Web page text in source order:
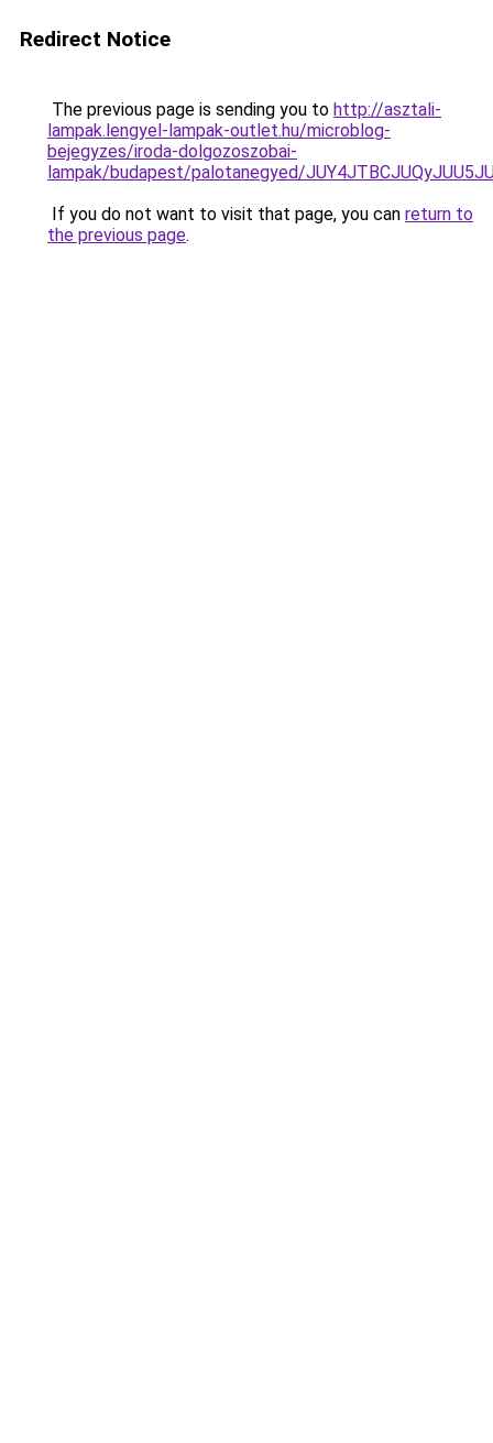
Redirect Notice
The previous page is sending you to http://asztali-
lampak.lengyel-lampak-outlet.hu/microblog-
bejegyzes/iroda-dolgozoszobai-
lampak/budapest/palotanegyed/
If you do not want to visit that page, you can return to
the previous page.